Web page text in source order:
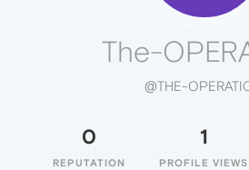
The-
@THE-
0
REPUTATION
1
PROFILE VIEWS